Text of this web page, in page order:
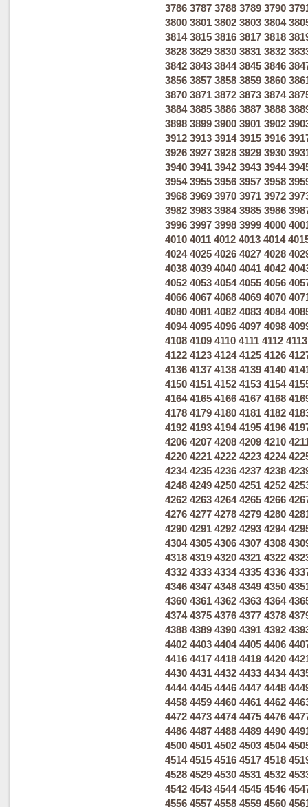
3786 3787 3788 3789 3790
3800 3801 3802 3803 3804
3814 3815 3816 3817 3818
3828 3829 3830 3831 3832
3842 3843 3844 3845 3846
3856 3857 3858 3859 3860
3870 3871 3872 3873 3874
3884 3885 3886 3887 3888
3898 3899 3900 3901 3902
3912 3913 3914 3915 3916
3926 3927 3928 3929 3930
3940 3941 3942 3943 3944
3954 3955 3956 3957 3958
3968 3969 3970 3971 3972
3982 3983 3984 3985 3986
3996 3997 3998 3999 4000
4010 4011 4012 4013 4014
4024 4025 4026 4027 4028
4038 4039 4040 4041 4042
4052 4053 4054 4055 4056
4066 4067 4068 4069 4070
4080 4081 4082 4083 4084
4094 4095 4096 4097 4098
4108 4109 4110 4111 4112 4113
4122 4123 4124 4125 4126
4136 4137 4138 4139 4140
4150 4151 4152 4153 4154
4164 4165 4166 4167 4168
4178 4179 4180 4181 4182
4192 4193 4194 4195 4196
4206 4207 4208 4209 4210
4220 4221 4222 4223 4224
4234 4235 4236 4237 4238
4248 4249 4250 4251 4252
4262 4263 4264 4265 4266
4276 4277 4278 4279 4280
4290 4291 4292 4293 4294
4304 4305 4306 4307 4308
4318 4319 4320 4321 4322
4332 4333 4334 4335 4336
4346 4347 4348 4349 4350
4360 4361 4362 4363 4364
4374 4375 4376 4377 4378
4388 4389 4390 4391 4392
4402 4403 4404 4405 4406
4416 4417 4418 4419 4420
4430 4431 4432 4433 4434
4444 4445 4446 4447 4448
4458 4459 4460 4461 4462
4472 4473 4474 4475 4476
4486 4487 4488 4489 4490
4500 4501 4502 4503 4504
4514 4515 4516 4517 4518
4528 4529 4530 4531 4532
4542 4543 4544 4545 4546
4556 4557 4558 4559 4560